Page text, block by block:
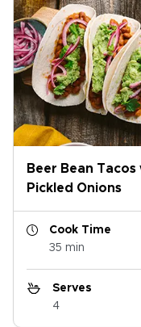
Beer Bean Tacos
Pickled Onions
Cook Time
35 min
Serves
4